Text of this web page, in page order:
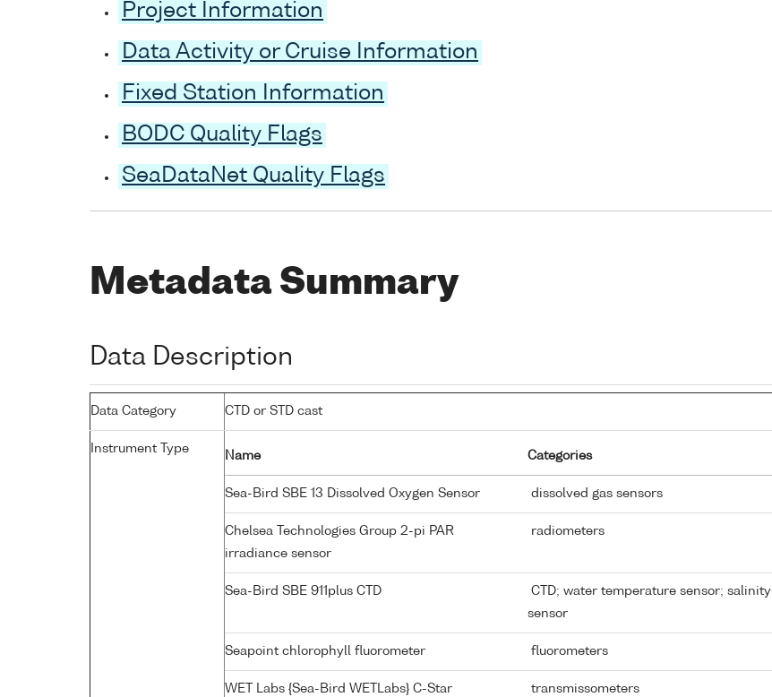
Project Information
Data Activity or Cruise Information
Fixed Station Information
BODC Quality Flags
SeaDataNet Quality Flags
Metadata Summary
Data Description
Data Category CTD or STD cast
Instrument Type
Name Categories
Sea-Bird SBE 13 Dissolved Oxygen Sensor dissolved gas sensors
Chelsea Technologies Group 2-pi PAR
irradiance sensor
radiometers
Sea-Bird SBE 911plus CTD
CTD; water temperature sensor; salinity
sensor
Seapoint chlorophyll fluorometer fluorometers
WET Labs {Sea-Bird WETLabs} C-Star
transmissometers